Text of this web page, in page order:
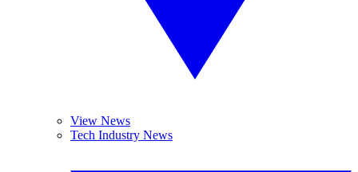
View News
Tech Industry News